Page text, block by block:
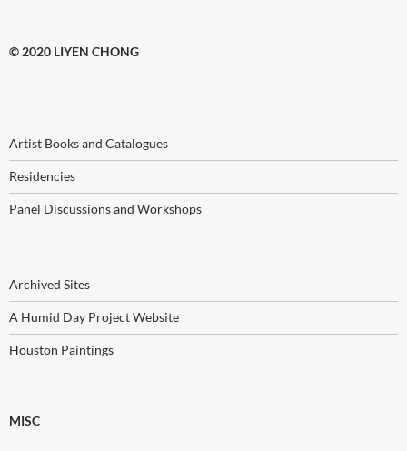
© 2020 LIYEN CHONG
Artist Books and Catalogues
Residencies
Panel Discussions and Workshops
Archived Sites
A Humid Day Project Website
Houston Paintings
MISC